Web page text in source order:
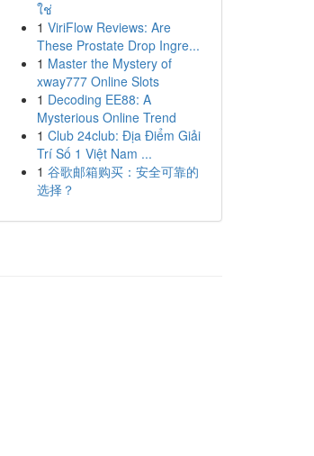
ใช่
1 ViriFlow Reviews: Are
These Prostate Drop Ingre...
1 Master the Mystery of
xway777 Online Slots
1 Decoding EE88: A
Mysterious Online Trend
1 Club 24club: Địa Điểm Giải
Trí Số 1 Việt Nam ...
1 谷歌邮箱购买：安全可靠的
选择？